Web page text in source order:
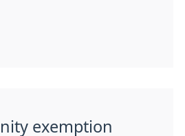
exemption